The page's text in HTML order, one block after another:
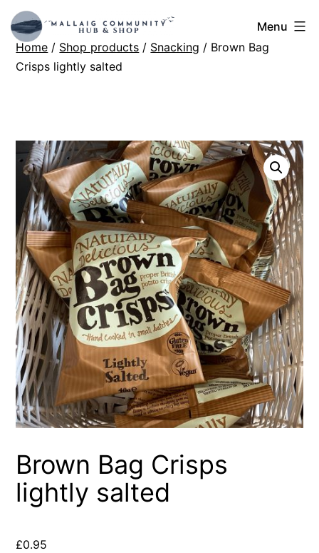
Skip
to
content
Mallaig
Hub
Menu
Home / Shop products / Snacking / Brown Bag
Crisps lightly salted
Brown Bag Crisps
lightly salted
£0.95